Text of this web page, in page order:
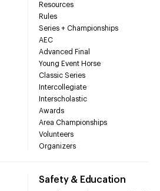
Resources
Rules
Series + Championships
AEC
Advanced Final
Young Event Horse
Classic Series
Intercollegiate
Interscholastic
Awards
Area Championships
Volunteers
Organizers
Safety & Education